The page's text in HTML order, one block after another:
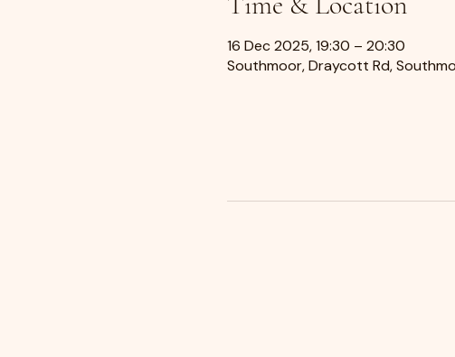
16 Dec 2025, 19:30 – 20:30
Southmoor, Draycott Rd,